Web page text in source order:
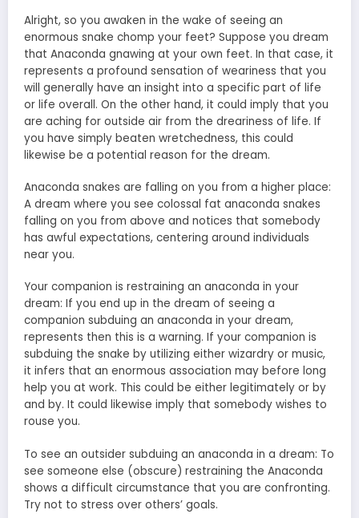
Alright, so you awaken in the wake of seeing an
enormous snake chomp your feet? Suppose you dream
that Anaconda gnawing at your own feet. In that case, it
represents a profound sensation of weariness that you
will generally have an insight into a specific part of life
or life overall. On the other hand, it could imply that you
are aching for outside air from the dreariness of life. If
you have simply beaten wretchedness, this could
likewise be a potential reason for the dream.
Anaconda snakes are falling on you from a higher place:
A dream where you see colossal fat anaconda snakes
falling on you from above and notices that somebody
has awful expectations, centering around individuals
near you.
Your companion is restraining an anaconda in your
dream: If you end up in the dream of seeing a
companion subduing an anaconda in your dream,
represents then this is a warning. If your companion is
subduing the snake by utilizing either wizardry or music,
it infers that an enormous association may before long
help you at work. This could be either legitimately or by
and by. It could likewise imply that somebody wishes to
rouse you.
To see an outsider subduing an anaconda in a dream: To
see someone else (obscure) restraining the Anaconda
shows a difficult circumstance that you are confronting.
Try not to stress over others’ goals.